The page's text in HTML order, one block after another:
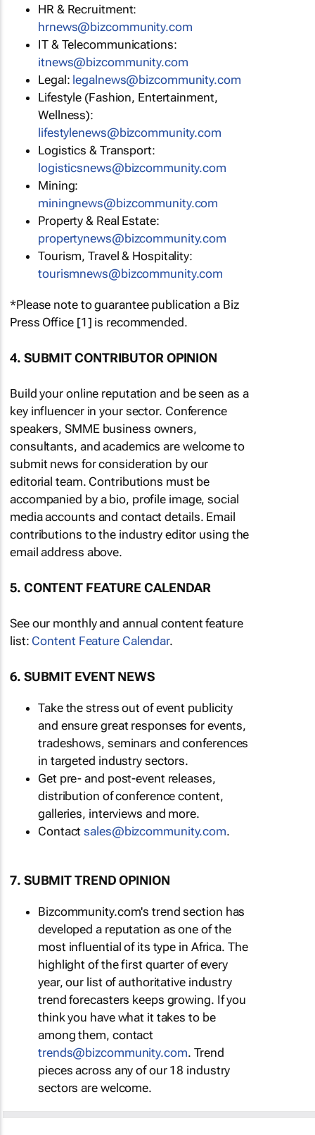
HR & Recruitment:
hrnews@bizcommunity.com
IT & Telecommunications:
itnews@bizcommunity.com
Legal: legalnews@bizcommunity.com
Lifestyle (Fashion, Entertainment,
Wellness):
lifestylenews@bizcommunity.com
Logistics & Transport:
logisticsnews@bizcommunity.com
Mining:
miningnews@bizcommunity.com
Property & Real Estate:
propertynews@bizcommunity.com
Tourism, Travel & Hospitality:
tourismnews@bizcommunity.com
*Please note to guarantee publication a Biz
Press Office [1] is recommended.
4. SUBMIT CONTRIBUTOR OPINION
Build your online reputation and be seen as a
key influencer in your sector. Conference
speakers, SMME business owners,
consultants, and academics are welcome to
submit news for consideration by our
editorial team. Contributions must be
accompanied by a bio, profile image, social
media accounts and contact details. Email
contributions to the industry editor using the
email address above.
5. CONTENT FEATURE CALENDAR
See our monthly and annual content feature
list: Content Feature Calendar.
6. SUBMIT EVENT NEWS
Take the stress out of event publicity
and ensure great responses for events,
tradeshows, seminars and conferences
in targeted industry sectors.
Get pre- and post-event releases,
distribution of conference content,
galleries, interviews and more.
Contactsales@bizcommunity.com.
7. SUBMIT TREND OPINION
Bizcommunity.com's trend section has
developed a reputation as one of the
most influential of its type in Africa. The
highlight of the first quarter of every
year, our list of authoritative industry
trend forecasters keeps growing. If you
think you have what it takes to be
among them, contact
trends@bizcommunity.com. Trend
pieces across any of our 18 industry
sectors are welcome.